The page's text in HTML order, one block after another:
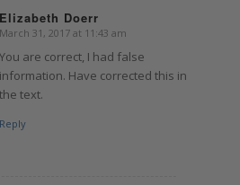
Elizabeth Doerr
says:
March 31, 2017 at 11:43 am
You are correct, I had false
information. Have corrected this in
the text.
Reply